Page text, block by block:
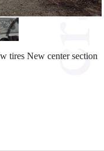
tires New center section